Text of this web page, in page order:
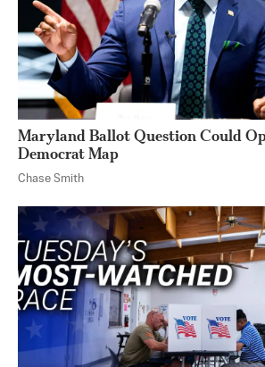
Maryland Ballot Question Could
Democrat Map
Chase Smith